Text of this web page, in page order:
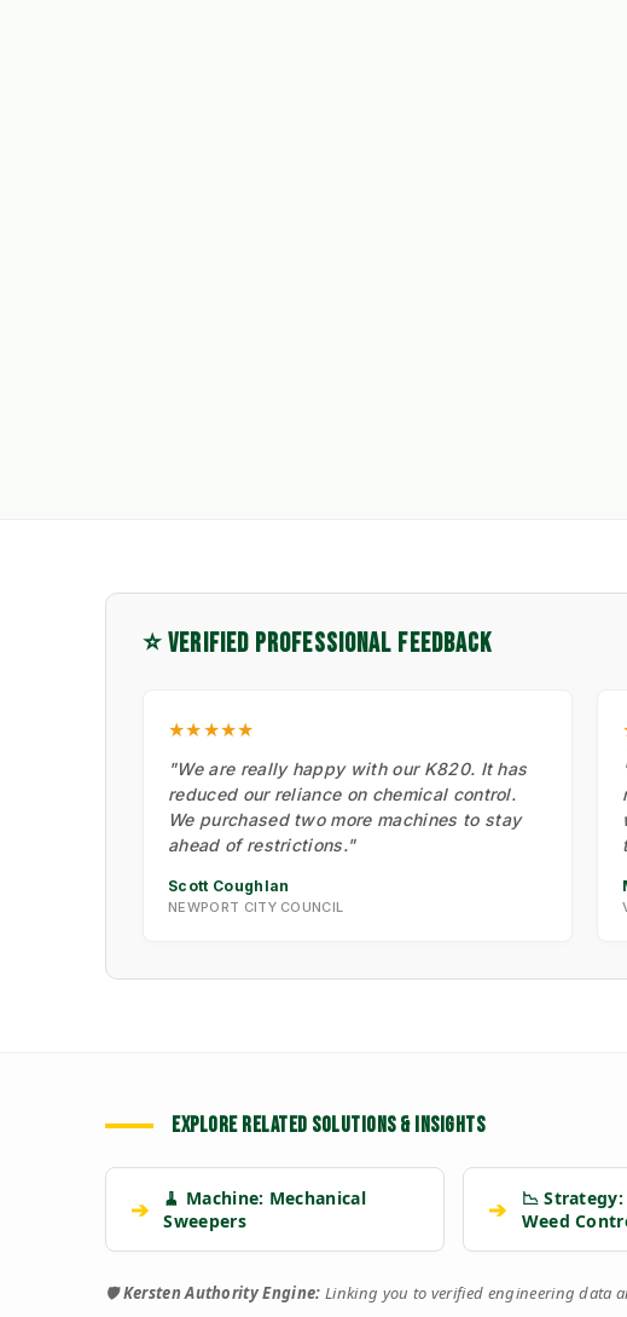
⭐ VERIFIED PROFESSIONAL FEEDBACK
★★★★★
"We are really happy with our K820. It has
reduced our reliance on chemical control.
We purchased two more machines to stay
ahead of restrictions."
Scott Coughlan
NEWPORT CITY COUNCIL
EXPLORE RELATED SOLUTIONS & INSIGHTS
➔
🧹 Machine: Mechanical
Sweepers
➔
📉
Weed
🛡️Kersten Authority Engine: Linking you to verified engineering data